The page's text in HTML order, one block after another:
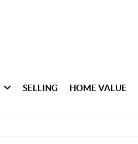
SELLING HOME VALUE